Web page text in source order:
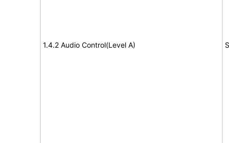
1.4.2 Audio Control(Level A)